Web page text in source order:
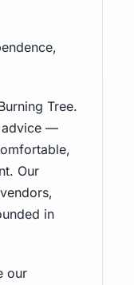
Tree.
advice —
Our
in
our